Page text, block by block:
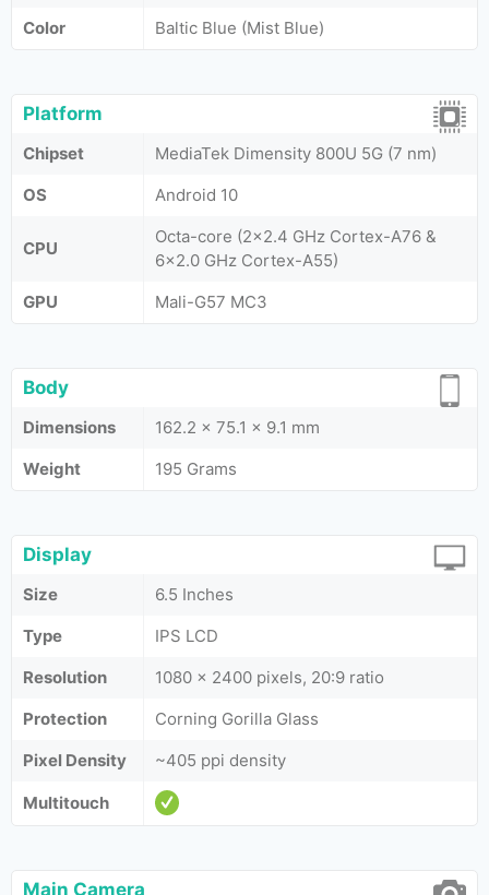
Color
Baltic Blue (Mist Blue)
Platform
Chipset
MediaTek Dimensity 800U 5G (7 nm)
OS
Android 10
CPU
Octa-core (2x2.4 GHz Cortex-A76 &
6x2.0 GHz Cortex-A55)
GPU
Mali-G57 MC3
Body
Dimensions
162.2 x 75.1 x 9.1 mm
Weight
195 Grams
Display
Size
6.5 Inches
Type
IPS LCD
Resolution
1080 x 2400 pixels, 20:9 ratio
Protection
Corning Gorilla Glass
Pixel Density
~405 ppi density
Multitouch
Main Camera